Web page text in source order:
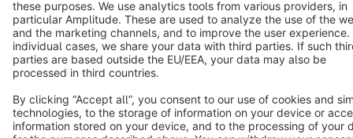
Notice: * All prices are quoted net of the statutory value-added tax